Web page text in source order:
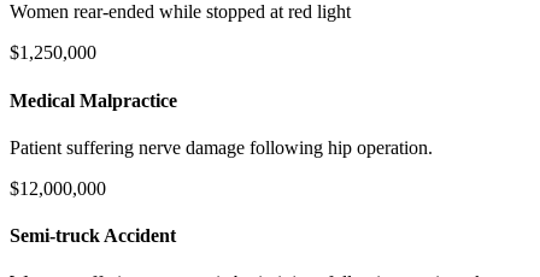
Women rear-ended while stopped at red light
$1,250,000
Medical Malpractice
Patient suffering nerve damage following hip operation.
$12,000,000
Semi-truck Accident